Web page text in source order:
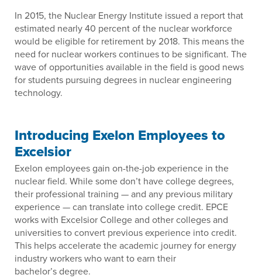
In 2015, the Nuclear Energy Institute issued a report that
estimated nearly 40 percent of the nuclear workforce
would be eligible for retirement by 2018. This means the
need for nuclear workers continues to be significant. The
wave of opportunities available in the field is good news
for students pursuing degrees in nuclear engineering
technology.
Introducing Exelon Employees to
Excelsior
Exelon employees gain on-the-job experience in the
nuclear field. While some don’t have college degrees,
their professional training — and any previous military
experience — can translate into college credit. EPCE
works with Excelsior College and other colleges and
universities to convert previous experience into credit.
This helps accelerate the academic journey for energy
industry workers who want to earn their
bachelor’s degree.